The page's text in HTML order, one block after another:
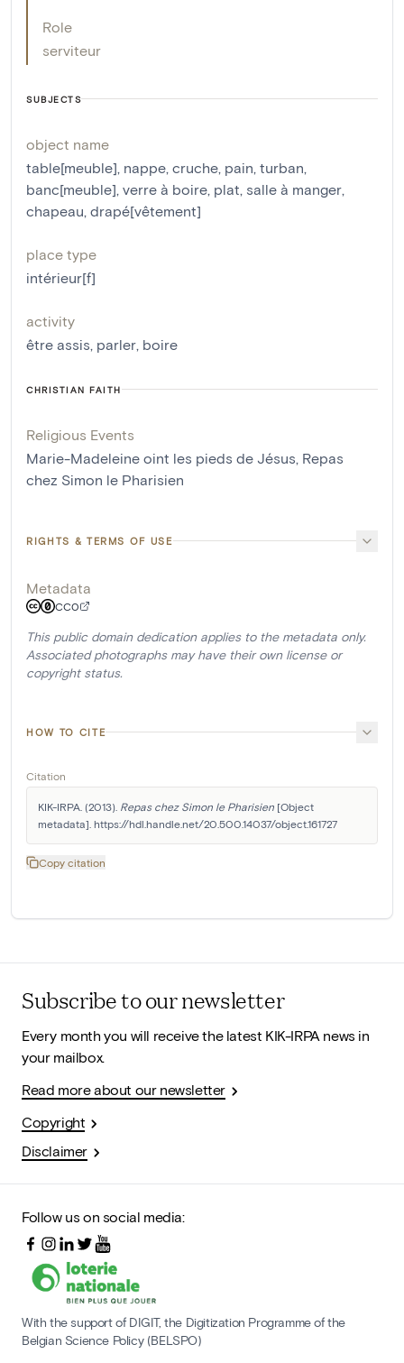
Role
serviteur
SUBJECTS
object name
table[meuble] nappe cruche pain turban
banc[meuble] verre à boire plat salle à manger
chapeau drapé[vêtement]
place type
intérieur[f]
activity
être assis parler boire
CHRISTIAN FAITH
Religious Events
Marie-Madeleine oint les pieds de Jésus Repas
chez Simon le Pharisien
RIGHTS & TERMS OF USE
Metadata
CC0
This public domain dedication applies to the metadata only.
Associated photographs may have their own license or
copyright status.
HOW TO CITE
Citation
KIK-IRPA. (2013). Repas chez Simon le Pharisien [Object
metadata]. https://hdl.handle.net/20.500.14037/object.161727
Copy citation
Subscribe to our newsletter
Every month you will receive the latest KIK-IRPA news in
your mailbox.
Read more about our newsletter
Copyright
Disclaimer
Follow us on social media:
With the support of DIGIT, the Digitization Programme of the
Belgian Science Policy (BELSPO)